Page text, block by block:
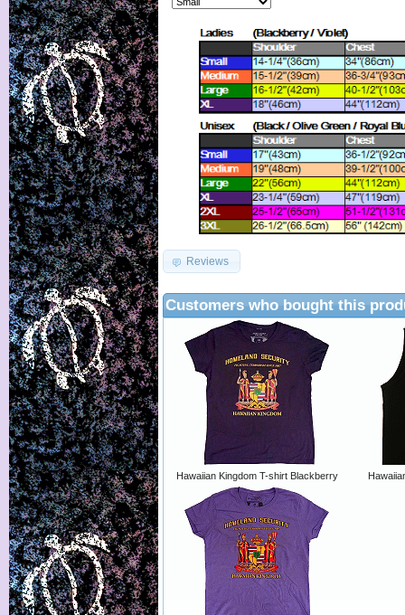
Reviews
Customers who bought this
Hawaiian Kingdom T-shirt Blackberry